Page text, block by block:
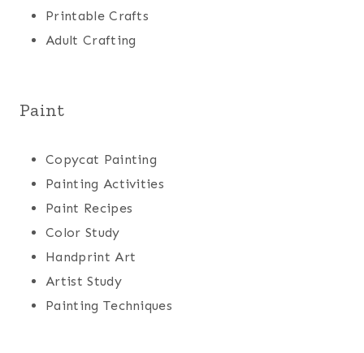
Printable Crafts
Adult Crafting
Paint
Copycat Painting
Painting Activities
Paint Recipes
Color Study
Handprint Art
Artist Study
Painting Techniques